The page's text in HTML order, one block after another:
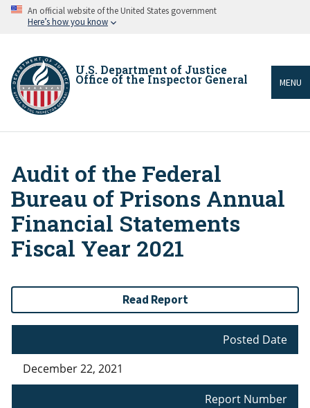
Skip An official website of the United States government
Here’s how you know
U.S. Department of Justice
Office of the Inspector General MENU
Breadcrumb
Audit of the Federal
Bureau of Prisons Annual
Financial Statements
Fiscal Year 2021
Read Report
Posted Date
December 22, 2021
Report Number